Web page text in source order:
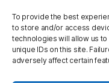
To provide the best
to store and/or access
technologies will allow us
unique IDs on this site.
adversely affect certain
→ CONTACT US